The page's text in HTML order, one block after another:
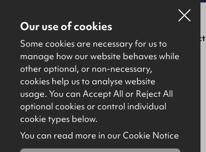
About Us Contact
Back to results
Our use of cookies
Some cookies are necessary for us to
manage how our website behaves while
other optional, or non-necessary,
cookies help us to analyse website
usage. You can Accept All or Reject All
optional cookies or control individual
cookie types below.
You can read more in our Cookie Notice